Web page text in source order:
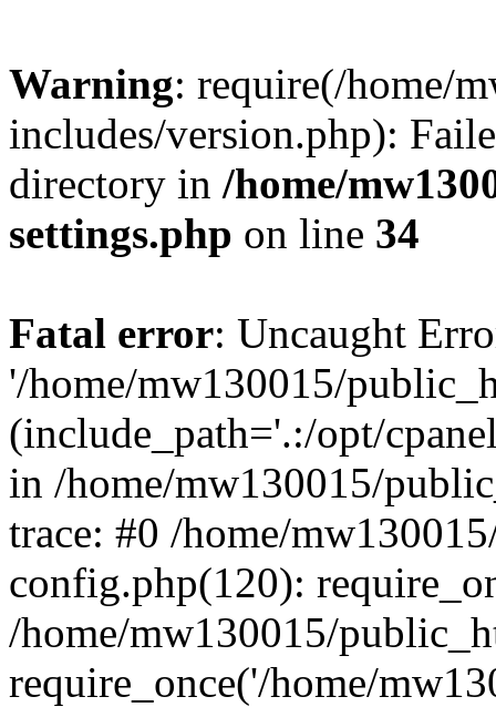
Warning: require(/home/
includes/version.php):
directory in /home/
settings.php on line 34
Fatal error: Uncaught
'/home/mw130015/
(include_path='.:/opt/
in /home/mw130015/
trace: #0 /home/
config.php(120):
/home/mw130015/
require_once('/home/